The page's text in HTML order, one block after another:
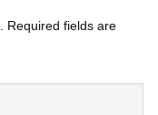
Required fields are